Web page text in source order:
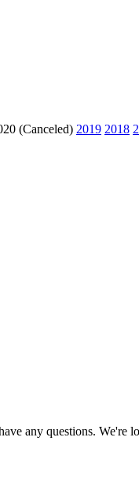
(Canceled) 2019 2018
any questions. We're